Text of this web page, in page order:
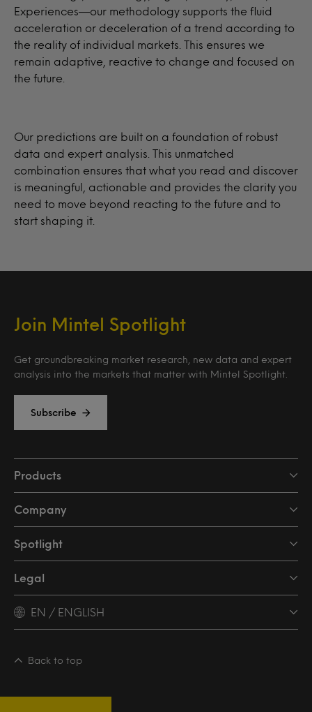
Experiences—our methodology supports the fluid
acceleration or deceleration of a trend according to
the reality of individual markets. This ensures we
remain adaptive, reactive to change and focused on
the future.
Our predictions are built on a foundation of robust
data and expert analysis. This unmatched
combination ensures that what you read and discover
is meaningful, actionable and provides the clarity you
need to move beyond reacting to the future and to
start shaping it.
Join Mintel Spotlight
Get groundbreaking market research, new data and expert
analysis into the markets that matter with Mintel Spotlight.
Subscribe
Products
Company
Spotlight
Legal
EN / ENGLISH
Back to top